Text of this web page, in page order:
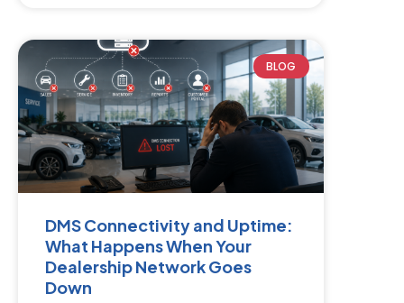
BLOG
DMS Connectivity and Uptime:
What Happens When Your
Dealership Network Goes
Down